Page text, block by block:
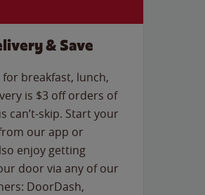
& Save
breakfast, lunch,
is $3 off orders of
can’t-skip. Start your
our app or
enjoy getting
door via any of our
DoorDash,